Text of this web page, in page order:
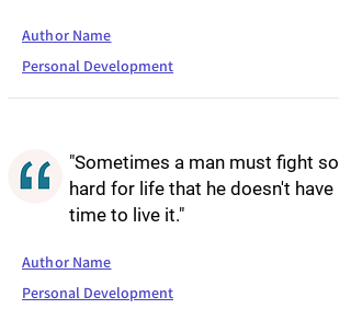
Author Name
Personal Development
"Sometimes a man must fight so
hard for life that he doesn't have
time to live it."
Author Name
Personal Development